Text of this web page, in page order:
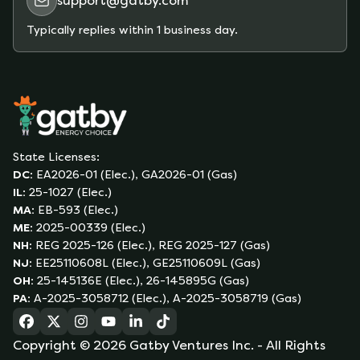
offer no-deposit plans to qualifying customers.
Typically replies within 1 business day.
State Licenses:
DC: EA2026-01 (Elec.), GA2026-01 (Gas)
IL: 25-1027 (Elec.)
MA: EB-593 (Elec.)
ME: 2025-00339 (Elec.)
NH: REG 2025-126 (Elec.), REG 2025-127 (Gas)
NJ: EE25110608L (Elec.), GE25110609L (Gas)
OH: 25-145136E (Elec.), 26-145895G (Gas)
PA: A-2025-3058712 (Elec.), A-2025-3058719 (Gas)
(opens in a new tab)
(opens in a new tab)
(opens in a new tab)
(opens in a new tab)
(opens in a new tab)
(opens in a new tab)
Copyright © 2026 Gatby Ventures Inc. - All Rights